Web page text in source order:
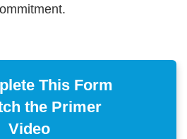
This Form
the Primer
Video